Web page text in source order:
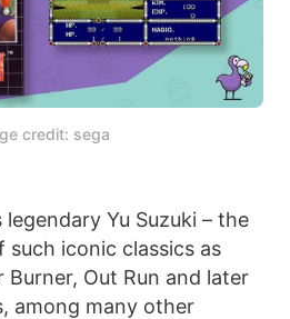
credit: sega
legendary Yu Suzuki – the
iconic classics as
Burner, Out Run and later
among many other